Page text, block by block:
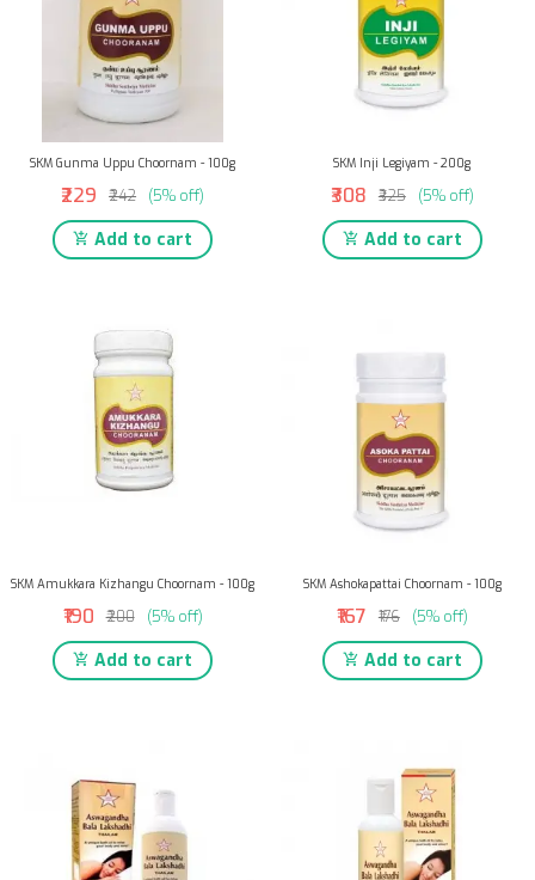
SKM Gunma Uppu Choornam - 100g
₹229 ₹242 (5% off)
Add to cart
SKM Inji Legiyam - 200g
₹308 ₹325 (5% off)
Add to cart
SKM Amukkara Kizhangu Choornam - 100g
₹190 ₹200 (5% off)
Add to cart
SKM Ashokapattai Choornam - 100g
₹167 ₹176 (5% off)
Add to cart